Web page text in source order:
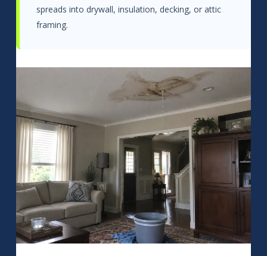
spreads into drywall, insulation, decking, or attic
framing.